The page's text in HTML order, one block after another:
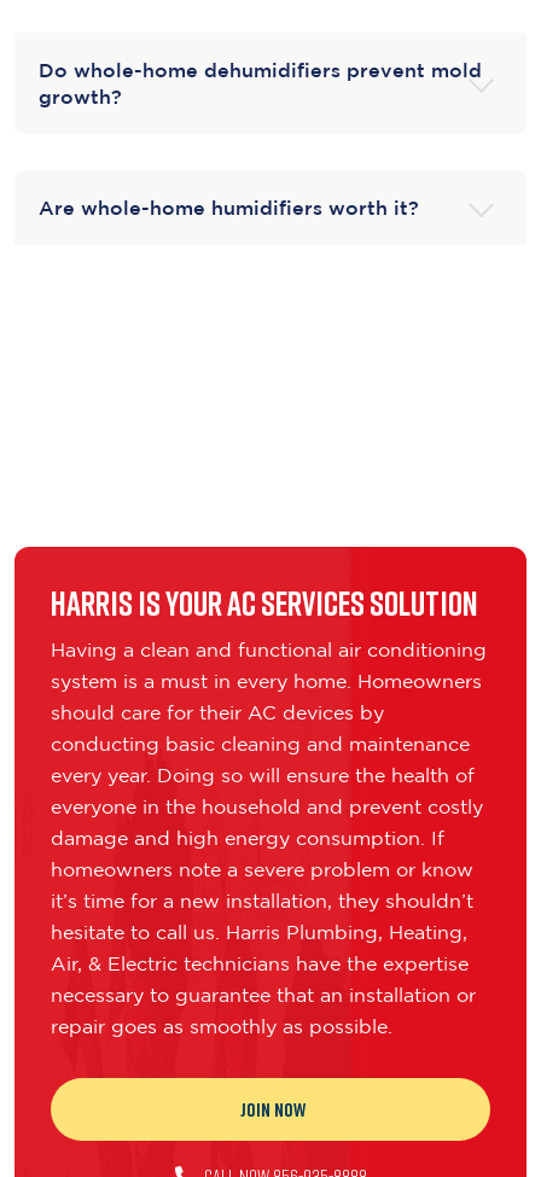
Do whole-home dehumidifiers prevent mold
growth?
Are whole-home humidifiers worth it?
Harris is Your AC Services Solution
Having a clean and functional air conditioning
system is a must in every home. Homeowners
should care for their AC devices by
conducting basic cleaning and maintenance
every year. Doing so will ensure the health of
everyone in the household and prevent costly
damage and high energy consumption. If
homeowners note a severe problem or know
it’s time for a new installation, they shouldn’t
hesitate to call us. Harris Plumbing, Heating,
Air, & Electric technicians have the expertise
necessary to guarantee that an installation or
repair goes as smoothly as possible.
JOIN NOW